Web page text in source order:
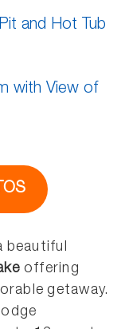
beautiful
offering
getaway.